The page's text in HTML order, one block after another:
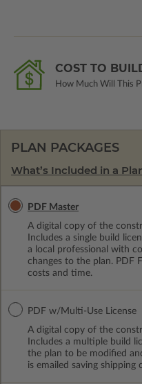
COST TO
How Much Will This
PLAN PACKAGES
What’s Included in a
PDF Master
A digital copy of the
Includes a single build
a local professional with
changes to the plan. PDF
costs and time.
PDF w/Multi-Use License
A digital copy of the
Includes a multiple build
the plan to be modified
is emailed saving shipping